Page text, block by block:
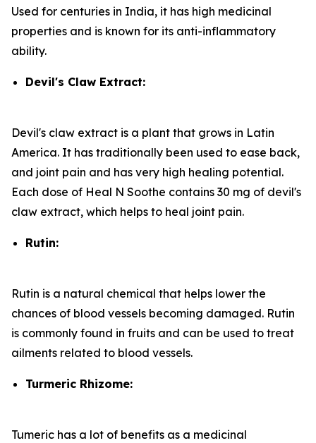
Used for centuries in India, it has high medicinal
properties and is known for its anti-inflammatory
ability.
Devil's Claw Extract:
Devil's claw extract is a plant that grows in Latin
America. It has traditionally been used to ease back,
and joint pain and has very high healing potential.
Each dose of Heal N Soothe contains 30 mg of devil's
claw extract, which helps to heal joint pain.
Rutin:
Rutin is a natural chemical that helps lower the
chances of blood vessels becoming damaged. Rutin
is commonly found in fruits and can be used to treat
ailments related to blood vessels.
Turmeric Rhizome:
Tumeric has a lot of benefits as a medicinal